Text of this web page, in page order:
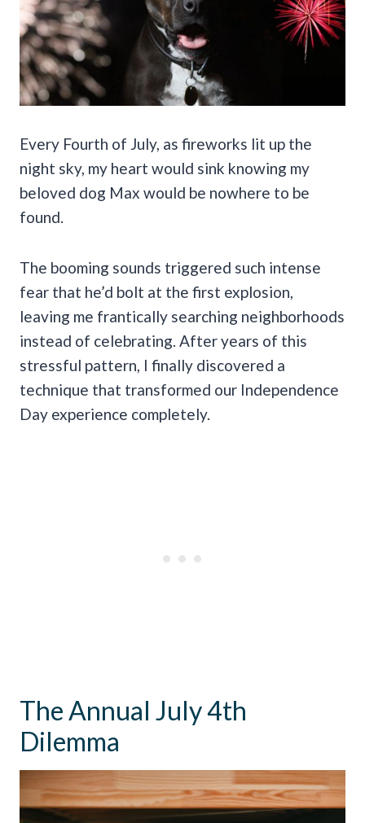
Every Fourth of July, as fireworks lit up the
night sky, my heart would sink knowing my
beloved dog Max would be nowhere to be
found.
The booming sounds triggered such intense
fear that he’d bolt at the first explosion,
leaving me frantically searching neighborhoods
instead of celebrating. After years of this
stressful pattern, I finally discovered a
technique that transformed our Independence
Day experience completely.
The Annual July 4th
Dilemma